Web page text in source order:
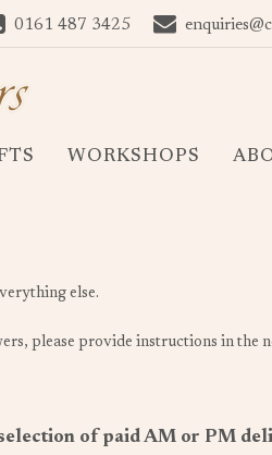
0161 487 3425
WORKSHOPS
else.
please provide instructions in the
of paid AM or PM